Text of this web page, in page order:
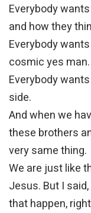
Everybody
and how they
Everybody
cosmic yes man.
Everybody
side.
And when we
these brothers
very same thing.
We are just like
Jesus. But I
that happen,